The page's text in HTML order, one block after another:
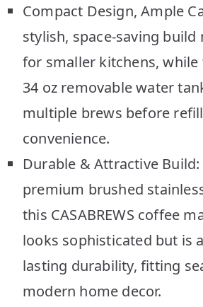
Compact Design, Ample
stylish, space-saving build
for smaller kitchens, while
34 oz removable water
multiple brews before
convenience.
Durable & Attractive
premium brushed
this CASABREWS coffee
looks sophisticated but is
lasting durability, fitting
modern home decor.